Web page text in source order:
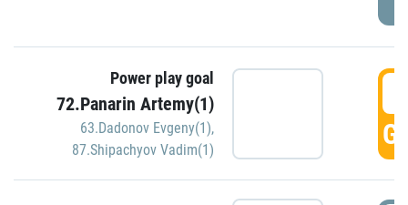
Power play goal
72.Panarin Artemy(1)
63.Dadonov Evgeny(1),
87.Shipachyov Vadim(1)